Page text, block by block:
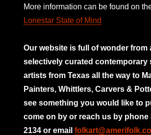
More information can be found on
Lonestar State of Mind
Our website is full of wonder from
selectively curated contemporary
artists from Texas all the way to
Painters, Whittlers, Carvers &
see something you would like to
come on by or reach us by phone
2134 or email